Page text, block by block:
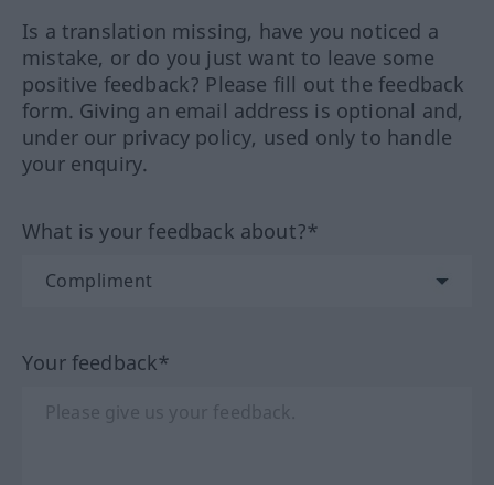
Is a translation missing, have you noticed a
mistake, or do you just want to leave some
positive feedback? Please fill out the feedback
form. Giving an email address is optional and,
under our privacy policy, used only to handle
your enquiry.
What is your feedback about?*
Your feedback*